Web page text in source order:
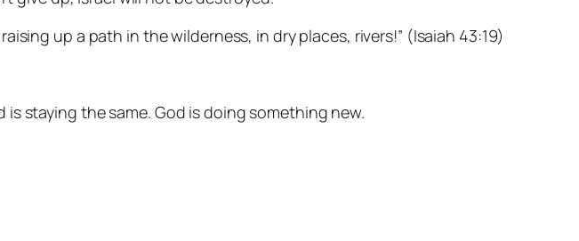
up a path in the wilderness, in dry places, rivers!” (Isaiah 43:19)
staying the same. God is doing something new.